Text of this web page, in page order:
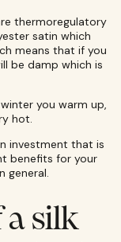
thermoregulatory
satin which
means that if you
be damp which is
you warm up,
hot.
investment that is
benefits for your
general.
a silk